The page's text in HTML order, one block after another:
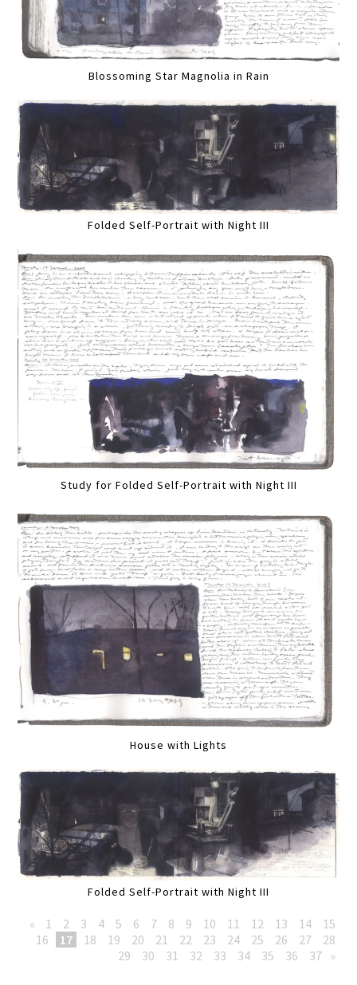
Blossoming Star Magnolia in Rain
Folded Self-Portrait with Night III
Study for Folded Self-Portrait with Night III
House with Lights
Folded Self-Portrait with Night III
« 1 2 3 4 5 6 7 8 9 10 11 12 13 14
15
16
17 18 19 20 21 22 23 24 25 26 27
28
29
30 31 32 33 34 35 36 37 »